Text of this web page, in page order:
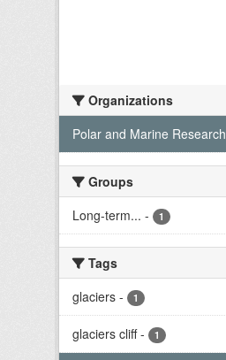
Organizations
Polar and Marine Research
Groups
Long-term... - 1
Tags
glaciers - 1
glaciers cliff - 1